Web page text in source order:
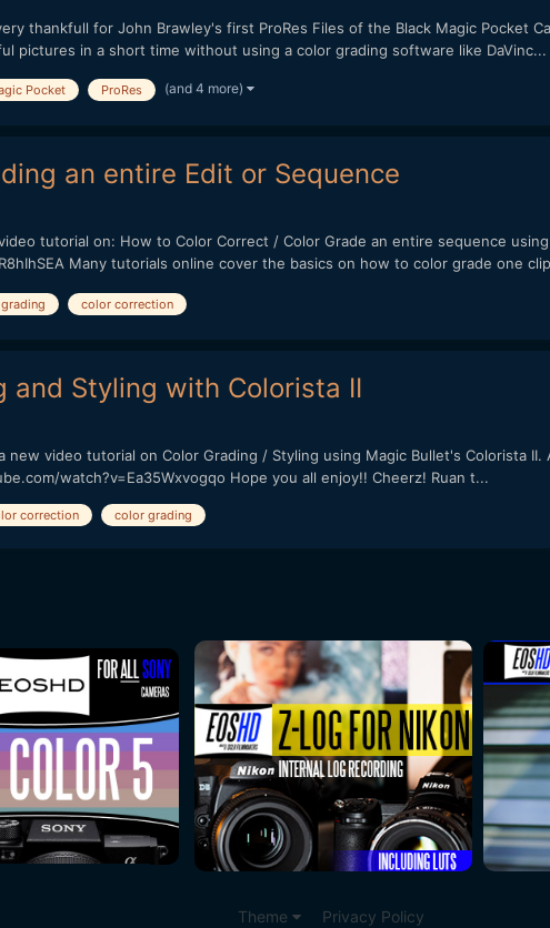
thankfull for John Brawley's first ProRes Files of the Black Magic Pocket
pictures in a short time without using a color grading software like DaVinc...
Pocket ProRes (and 4 more)
an entire Edit or Sequence
tutorial on: How to Color Correct / Color Grade an entire sequence
Many tutorials online cover the basics on how to color grade one
color correction
and Styling with Colorista II
new video tutorial on Color Grading / Styling using Magic Bullet's Colorista
watch?v=Ea35Wxvogqo Hope you all enjoy!! Cheerz! Ruan t...
correction color grading
Theme Privacy Policy